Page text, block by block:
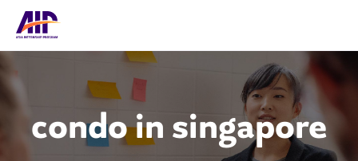
condo in singapore